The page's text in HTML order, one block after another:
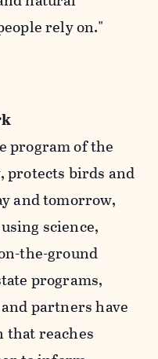
rely on."
program of the
protects birds and
and tomorrow,
science,
the-ground
programs,
partners have
that reaches